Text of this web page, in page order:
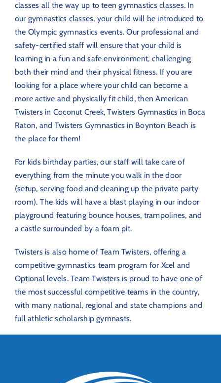
classes all the way up to teen gymnastics classes. In
our gymnastics classes, your child will be introduced to
the Olympic gymnastics events. Our professional and
safety-certified staff will ensure that your child is
learning in a fun and safe environment, challenging
both their mind and their physical fitness. If you are
looking for a place where your child can become a
more active and physically fit child, then American
Twisters in Coconut Creek, Twisters Gymnastics in Boca
Raton, and Twisters Gymnastics in Boynton Beach is
the place for them!
For kids birthday parties, our staff will take care of
everything from the minute you walk in the door
(setup, serving food and cleaning up the private party
room). The kids will have a blast playing in our indoor
playground featuring bounce houses, trampolines, and
a castle surrounded by a foam pit.
Twisters is also home of Team Twisters, offering a
competitive gymnastics team program for Xcel and
Optional levels. Team Twisters is proud to have one of
the most successful competitive teams in the country,
with many national, regional and state champions and
full athletic scholarship gymnasts.